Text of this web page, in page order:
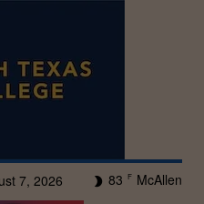
7, 2026 83 F McAllen